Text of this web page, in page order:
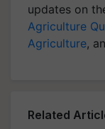
updates on
Agriculture
Agriculture,
Related